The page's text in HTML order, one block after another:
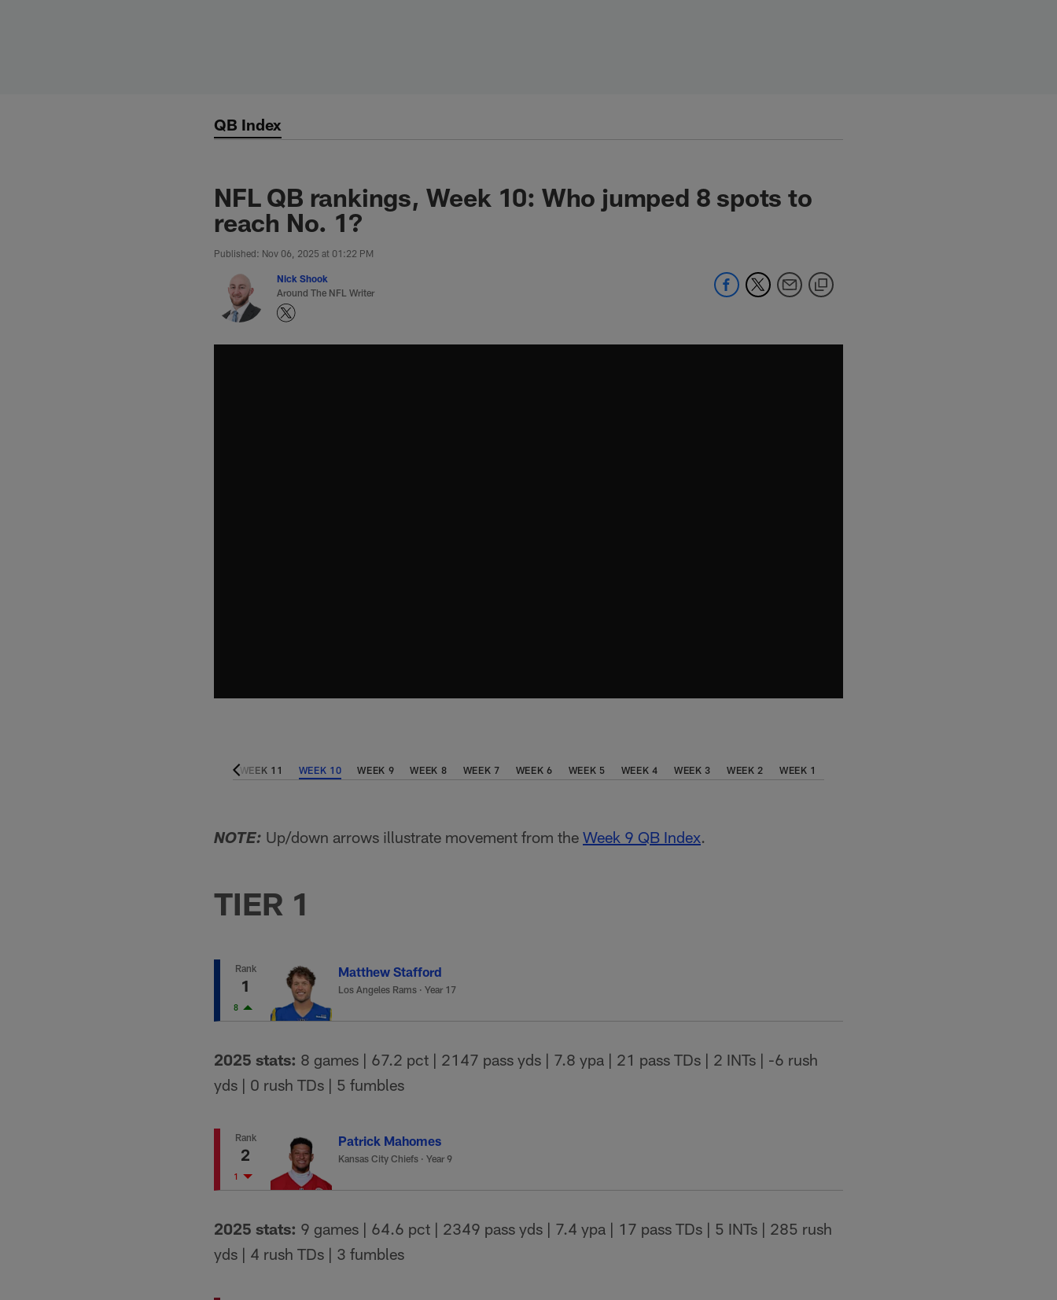
QB Index
NFL QB rankings, Week 10: Who jumped 8 spots to
reach No. 1?
Published: Nov 06, 2025 at 01:22 PM
Nick Shook
Around The NFL Writer
WEEK 11 WEEK 10 WEEK 9 WEEK 8 WEEK 7 WEEK 6 WEEK 5 WEEK 4 WEEK 3 WEEK 2 WEEK 1
NOTE: Up/down arrows illustrate movement from the Week 9 QB Index.
TIER 1
Rank
1
8
Matthew Stafford
Los Angeles Rams · Year 17
2025 stats: 8 games | 67.2 pct | 2147 pass yds | 7.8 ypa | 21 pass TDs | 2 INTs | -6 rush
yds | 0 rush TDs | 5 fumbles
Rank
2
1
Patrick Mahomes
Kansas City Chiefs · Year 9
2025 stats: 9 games | 64.6 pct | 2349 pass yds | 7.4 ypa | 17 pass TDs | 5 INTs | 285 rush
yds | 4 rush TDs | 3 fumbles